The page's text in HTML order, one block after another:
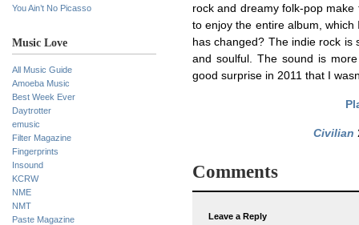
You Ain’t No Picasso
Music Love
All Music Guide
Amoeba Music
Best Week Ever
Daytrotter
emusic
Filter Magazine
Fingerprints
Insound
KCRW
NME
NMT
Paste Magazine
rock and dreamy folk-pop
to enjoy the entire album,
has changed? The indie rock is
and soulful. The sound is
good surprise in 2011 that I
Civilian
Comments
Leave a Reply